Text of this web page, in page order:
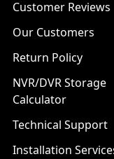
Customer Reviews
Our Customers
Return Policy
NVR/DVR Storage
Calculator
Technical Support
Installation